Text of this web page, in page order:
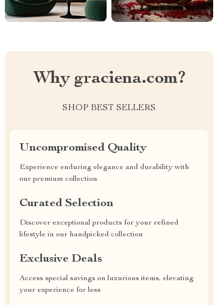
Why graciena.com?
SHOP BEST SELLERS
Uncompromised Quality
Experience enduring elegance and durability with
our premium collection
Curated Selection
Discover exceptional products for your refined
lifestyle in our handpicked collection
Exclusive Deals
Access special savings on luxurious items, elevating
your experience for less